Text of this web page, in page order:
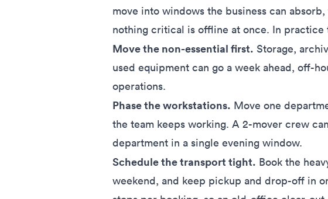
move into windows the business can
nothing critical is offline at once. In practice
Move the non-essential first. Storage,
used equipment can go a week ahead, off-
operations.
Phase the workstations. Move one
the team keeps working. A 2-mover crew
department in a single evening window.
Schedule the transport tight. Book the
weekend, and keep pickup and drop-off in